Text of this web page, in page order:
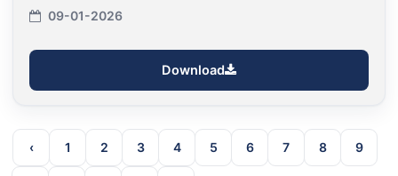
09-01-2026
Download
‹ 1 2 3 4 5 6 7 8 9